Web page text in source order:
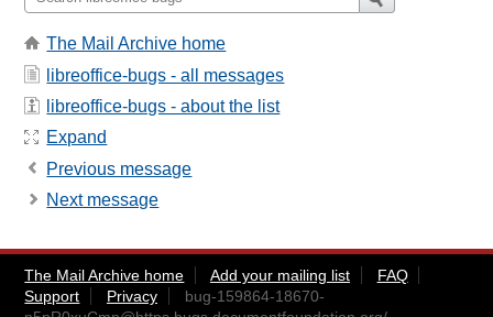
The Mail Archive home
libreoffice-bugs - all messages
libreoffice-bugs - about the list
Expand
Previous message
Next message
The Mail Archive home Add your mailing list
FAQ
Support
Privacy
bug-159864-18670-